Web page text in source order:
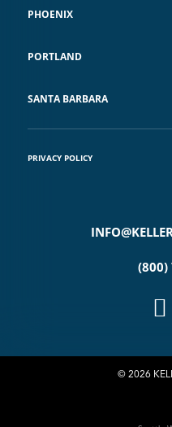
PHOENIX
PORTLAND
SANTA BARBARA
PRIVACY POLICY
(800)
© 2026